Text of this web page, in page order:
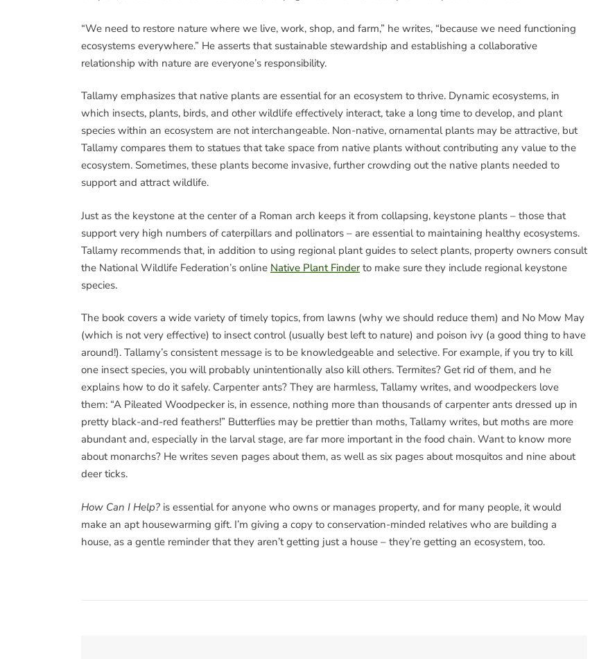
“We need to restore nature where we live, work, shop, and farm,” he writes, “because we need functioning
ecosystems everywhere.” He asserts that sustainable stewardship and establishing a collaborative
relationship with nature are everyone’s responsibility.
Tallamy emphasizes that native plants are essential for an ecosystem to thrive. Dynamic ecosystems, in
which insects, plants, birds, and other wildlife effectively interact, take a long time to develop, and plant
species within an ecosystem are not interchangeable. Non-native, ornamental plants may be attractive, but
Tallamy compares them to statues that take space from native plants without contributing any value to the
ecosystem. Sometimes, these plants become invasive, further crowding out the native plants needed to
support and attract wildlife.
Just as the keystone at the center of a Roman arch keeps it from collapsing, keystone plants – those that
support very high numbers of caterpillars and pollinators – are essential to maintaining healthy ecosystems.
Tallamy recommends that, in addition to using regional plant guides to select plants, property owners consult
the National Wildlife Federation’s online Native Plant Finderto make sure they include regional keystone
species.
The book covers a wide variety of timely topics, from lawns (why we should reduce them) and No Mow May
(which is not very effective) to insect control (usually best left to nature) and poison ivy (a good thing to have
around!). Tallamy’s consistent message is to be knowledgeable and selective. For example, if you try to kill
one insect species, you will probably unintentionally also kill others. Termites? Get rid of them, and he
explains how to do it safely. Carpenter ants? They are harmless, Tallamy writes, and woodpeckers love
them: “A Pileated Woodpecker is, in essence, nothing more than thousands of carpenter ants dressed up in
pretty black-and-red feathers!” Butterflies may be prettier than moths, Tallamy writes, but moths are more
abundant and, especially in the larval stage, are far more important in the food chain. Want to know more
about monarchs? He writes seven pages about them, as well as six pages about mosquitos and nine about
deer ticks.
How Can I Help? is essential for anyone who owns or manages property, and for many people, it would
make an apt housewarming gift. I’m giving a copy to conservation-minded relatives who are building a
house, as a gentle reminder that they aren’t getting just a house – they’re getting an ecosystem, too.